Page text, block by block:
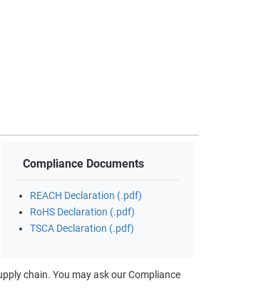
Compliance Documents
REACH Declaration (.pdf)
RoHS Declaration (.pdf)
TSCA Declaration (.pdf)
chain. You may ask our Compliance